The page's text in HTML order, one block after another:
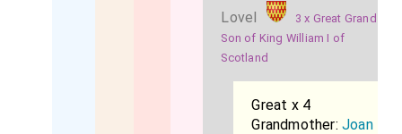
Lovel
3 x Great Grand
Son of King William I of
Scotland
Great x 4
Grandmother:Joan